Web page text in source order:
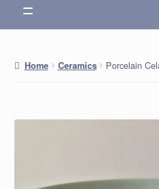
Home Ceramics Porcelain